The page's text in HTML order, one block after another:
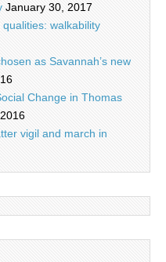
January 30, 2017
qualities: walkability
as Savannah’s new
Change in Thomas
vigil and march in